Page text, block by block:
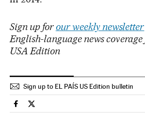
Sign up for our weekly newsletter
English-language news
USA Edition
Sign up to EL PAÍS US Edition bulletin
International El País in English on
International El País in English on